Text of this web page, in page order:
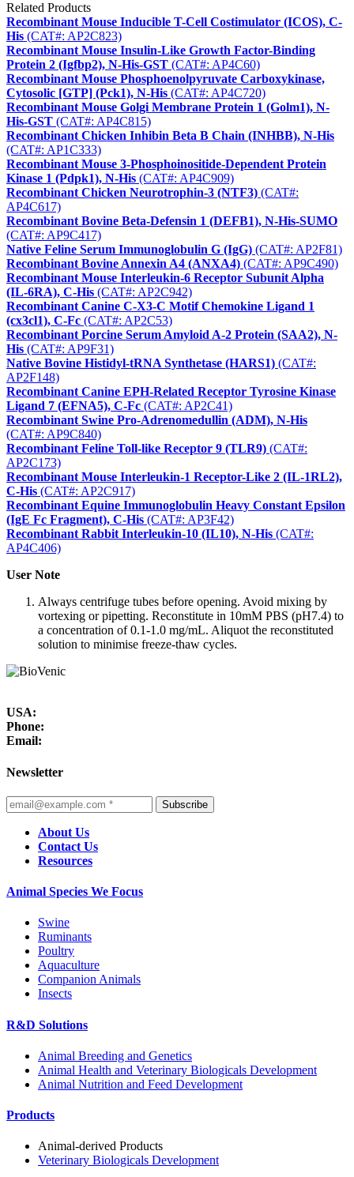
Related Products
Recombinant Mouse Inducible T-Cell Costimulator (ICOS), C-
His (CAT#: AP2C823)
Recombinant Mouse Insulin-Like Growth Factor-Binding
Protein 2 (Igfbp2), N-His-GST (CAT#: AP4C60)
Recombinant Mouse Phosphoenolpyruvate Carboxykinase,
Cytosolic [GTP] (Pck1), N-His (CAT#: AP4C720)
Recombinant Mouse Golgi Membrane Protein 1 (Golm1), N-
His-GST (CAT#: AP4C815)
Recombinant Chicken Inhibin Beta B Chain (INHBB), N-His
(CAT#: AP1C333)
Recombinant Mouse 3-Phosphoinositide-Dependent Protein
Kinase 1 (Pdpk1), N-His (CAT#: AP4C909)
Recombinant Chicken Neurotrophin-3 (NTF3) (CAT#:
AP4C617)
Recombinant Bovine Beta-Defensin 1 (DEFB1), N-His-SUMO
(CAT#: AP9C417)
Native Feline Serum Immunoglobulin G (IgG) (CAT#: AP2F81)
Recombinant Bovine Annexin A4 (ANXA4) (CAT#: AP9C490)
Recombinant Mouse Interleukin-6 Receptor Subunit Alpha
(IL-6RA), C-His (CAT#: AP2C942)
Recombinant Canine C-X3-C Motif Chemokine Ligand 1
(cx3cl1), C-Fc (CAT#: AP2C53)
Recombinant Porcine Serum Amyloid A-2 Protein (SAA2), N-
His (CAT#: AP9F31)
Native Bovine Histidyl-tRNA Synthetase (HARS1) (CAT#:
AP2F148)
Recombinant Canine EPH-Related Receptor Tyrosine Kinase
Ligand 7 (EFNA5), C-Fc (CAT#: AP2C41)
Recombinant Swine Pro-Adrenomedullin (ADM), N-His
(CAT#: AP9C840)
Recombinant Feline Toll-like Receptor 9 (TLR9) (CAT#:
AP2C173)
Recombinant Mouse Interleukin-1 Receptor-Like 2 (IL-1RL2),
C-His (CAT#: AP2C917)
Recombinant Equine Immunoglobulin Heavy Constant Epsilon
(IgE Fc Fragment), C-His (CAT#: AP3F42)
Recombinant Rabbit Interleukin-10 (IL10), N-His (CAT#:
AP4C406)
User Note
Always centrifuge tubes before opening. Avoid mixing by
vortexing or pipetting. Reconstitute in 10mM PBS (pH7.4) to
a concentration of 0.1-1.0 mg/mL. Aliquot the reconstituted
solution to minimise freeze-thaw cycles.
USA:
Phone:
Email:
Newsletter
Subscribe
About Us
Contact Us
Resources
Animal Species We Focus
Swine
Ruminants
Poultry
Aquaculture
Companion Animals
Insects
R&D Solutions
Animal Breeding and Genetics
Animal Health and Veterinary Biologicals Development
Animal Nutrition and Feed Development
Products
Animal-derived Products
Veterinary Biologicals Development